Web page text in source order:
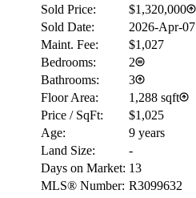
Sold Price:
$1,320,000
Sold Date:
2026-Apr-07
Maint. Fee:
$1,027
Bedrooms:
2
Bathrooms:
3
Floor Area:
1,288 sqft
Price / SqFt:
$1,025
Age:
9 years
Land Size:
-
Days on Market: 13
MLS® Number: R3099632